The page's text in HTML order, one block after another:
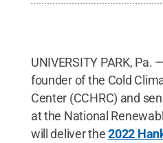
UNIVERSITY PARK, Pa.
founder of the Cold
Center (CCHRC) and
at the National
will deliver the2022